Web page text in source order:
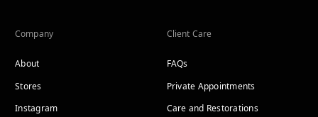
Company
About
Stores
Instagram
Client Care
FAQs
Private Appointments
Care and Restorations